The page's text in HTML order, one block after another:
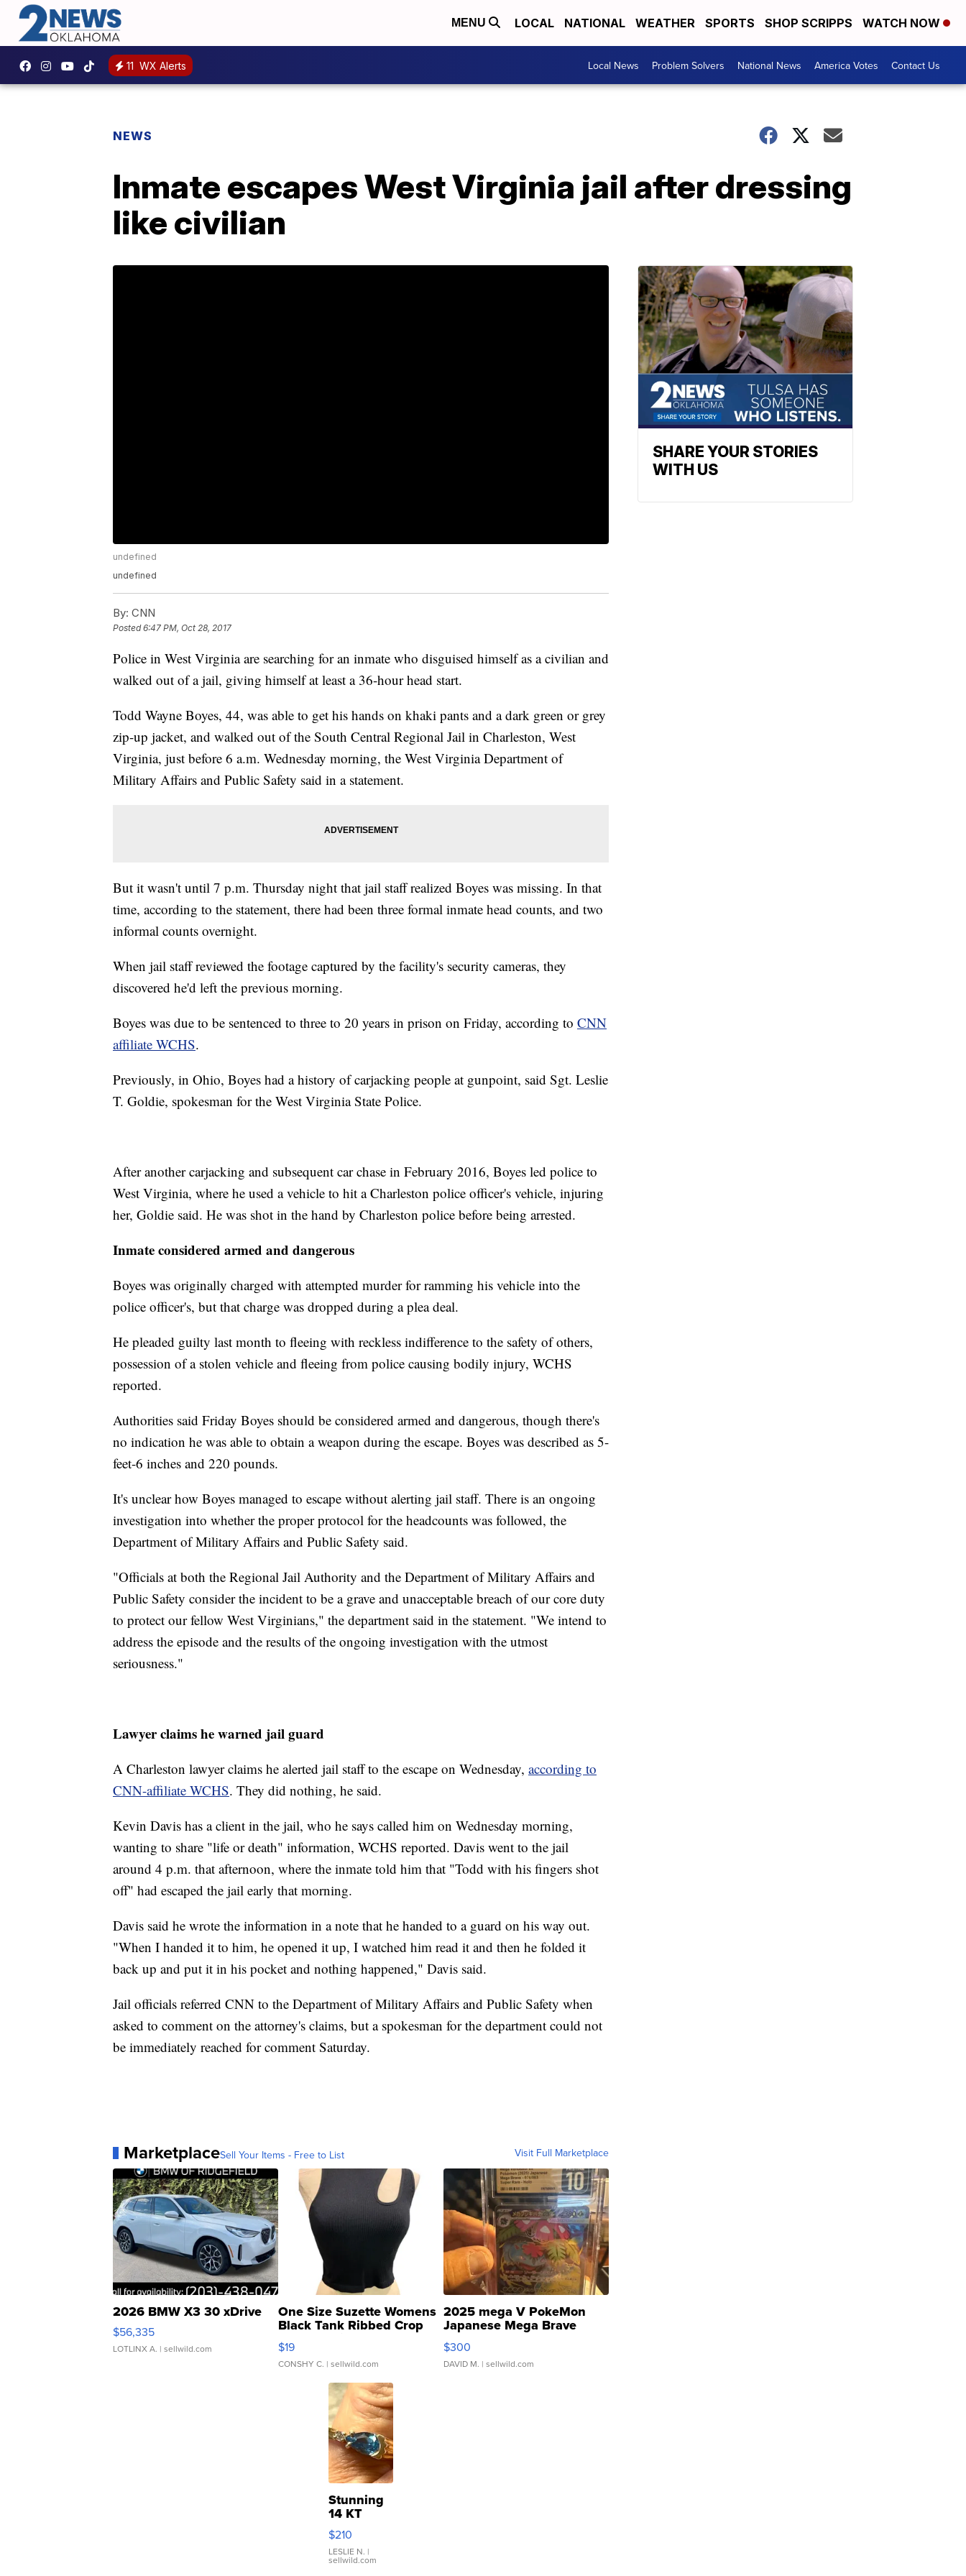
MENU LOCAL NATIONAL WEATHER SPORTS SHOP SCRIPPS WATCH NOW
11 WX Alerts Local News Problem Solvers National News America Votes Contact Us
NEWS
Inmate escapes West Virginia jail after dressing
like civilian
undefined
undefined
By: CNN
Posted6:47 PM, Oct 28, 2017
Police in West Virginia are searching for an inmate who disguised himself as a civilian and
walked out of a jail, giving himself at least a 36-hour head start.
Todd Wayne Boyes, 44, was able to get his hands on khaki pants and a dark green or grey
zip-up jacket, and walked out of the South Central Regional Jail in Charleston, West
Virginia, just before 6 a.m. Wednesday morning, the West Virginia Department of
Military Affairs and Public Safety said in a statement.
But it wasn't until 7 p.m. Thursday night that jail staff realized Boyes was missing. In that
time, according to the statement, there had been three formal inmate head counts, and two
informal counts overnight.
When jail staff reviewed the footage captured by the facility's security cameras, they
discovered he'd left the previous morning.
Boyes was due to be sentenced to three to 20 years in prison on Friday, according to CNN
affiliate WCHS.
Previously, in Ohio, Boyes had a history of carjacking people at gunpoint, said Sgt. Leslie
T. Goldie, spokesman for the West Virginia State Police.
After another carjacking and subsequent car chase in February 2016, Boyes led police to
West Virginia, where he used a vehicle to hit a Charleston police officer's vehicle, injuring
her, Goldie said. He was shot in the hand by Charleston police before being arrested.
Inmate considered armed and dangerous
Boyes was originally charged with attempted murder for ramming his vehicle into the
police officer's, but that charge was dropped during a plea deal.
He pleaded guilty last month to fleeing with reckless indifference to the safety of others,
possession of a stolen vehicle and fleeing from police causing bodily injury, WCHS
reported.
Authorities said Friday Boyes should be considered armed and dangerous, though there's
no indication he was able to obtain a weapon during the escape. Boyes was described as 5-
feet-6 inches and 220 pounds.
It's unclear how Boyes managed to escape without alerting jail staff. There is an ongoing
investigation into whether the proper protocol for the headcounts was followed, the
Department of Military Affairs and Public Safety said.
"Officials at both the Regional Jail Authority and the Department of Military Affairs and
Public Safety consider the incident to be a grave and unacceptable breach of our core duty
to protect our fellow West Virginians," the department said in the statement. "We intend to
address the episode and the results of the ongoing investigation with the utmost
seriousness."
Lawyer claims he warned jail guard
A Charleston lawyer claims he alerted jail staff to the escape on Wednesday, according to
CNN-affiliate WCHS. They did nothing, he said.
Kevin Davis has a client in the jail, who he says called him on Wednesday morning,
wanting to share "life or death" information, WCHS reported. Davis went to the jail
around 4 p.m. that afternoon, where the inmate told him that "Todd with his fingers shot
off" had escaped the jail early that morning.
Davis said he wrote the information in a note that he handed to a guard on his way out.
"When I handed it to him, he opened it up, I watched him read it and then he folded it
back up and put it in his pocket and nothing happened," Davis said.
Jail officials referred CNN to the Department of Military Affairs and Public Safety when
asked to comment on the attorney's claims, but a spokesman for the department could not
be immediately reached for comment Saturday.
MarketplaceSell Your Items - Free to List Visit Full Marketplace
2026 BMW X3 30 xDrive
$56,335
LOTLINX A. | sellwild.com
One Size Suzette Womens
Black Tank Ribbed Crop
Asymmetrical ...
$19
CONSHY C. | sellwild.com
2025 mega V PokeMon
Japanese Mega Brave
076/063 Super Rare H...
$300
DAVID M. | sellwild.com
Stunning
14 KT
Yellow
Gold Ring
with Pear
Shaped
$210
LESLIE N. |
sellwild.com
SHARE YOUR STORIES
WITH US